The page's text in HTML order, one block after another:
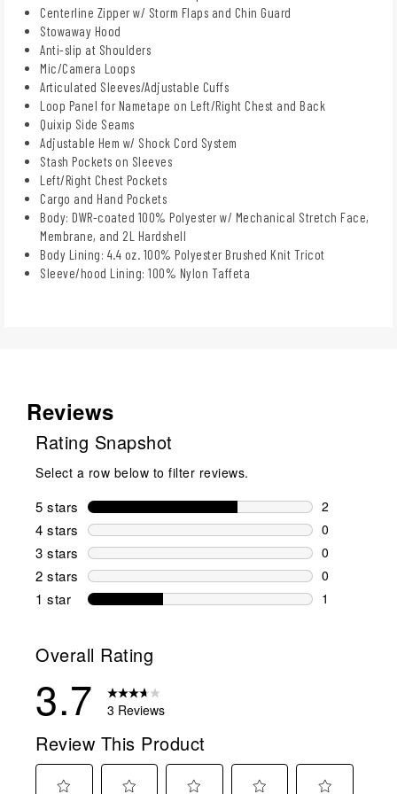
Centerline Zipper w/ Storm Flaps and Chin Guard
Stowaway Hood
Anti-slip at Shoulders
Mic/Camera Loops
Articulated Sleeves/Adjustable Cuffs
Loop Panel for Nametape on Left/Right Chest and Back
Quixip Side Seams
Adjustable Hem w/ Shock Cord System
Stash Pockets on Sleeves
Left/Right Chest Pockets
Cargo and Hand Pockets
Body: DWR-coated 100% Polyester w/ Mechanical Stretch Face,
Membrane, and 2L Hardshell
Body Lining: 4.4 oz. 100% Polyester Brushed Knit Tricot
Sleeve/hood Lining: 100% Nylon Taffeta
Reviews
Rating Snapshot
Select a row below to filter reviews.
5 stars stars
2
2 reviews
4 stars stars
0
0 reviews
3 stars stars
0
0 reviews
2 stars stars
0
0 reviews
1 star stars
1
Overall Rating
3.7 3 Reviews
Review This Product